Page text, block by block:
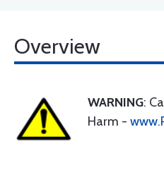
Overview
WARNING:
Harm -